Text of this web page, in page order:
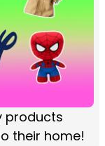
products
their home!